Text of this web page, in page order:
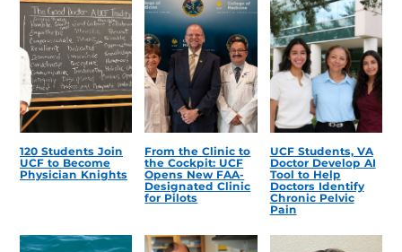
120 Students Join
UCF to Become
Physician Knights
From the Clinic to
the Cockpit: UCF
Opens New FAA-
Designated Clinic
for Pilots
UCF Students, VA
Doctor Develop AI
Tool to Help
Doctors Identify
Chronic Pelvic
Pain